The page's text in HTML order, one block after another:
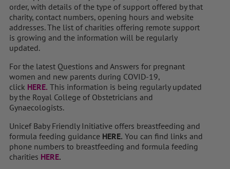
order, with details of the type of support offered by that
charity, contact numbers, opening hours and website
addresses. The list of charities offering remote support
is growing and the information will be regularly
updated.
For the latest Questions and Answers for pregnant
women and new parents during COVID-19,
click HERE. This information is being regularly updated
by the Royal College of Obstetricians and
Gynaecologists.
Unicef Baby Friendly Initiative offers breastfeeding and
formula feeding guidance HERE. You can find links and
phone numbers to breastfeeding and formula feeding
charities HERE.